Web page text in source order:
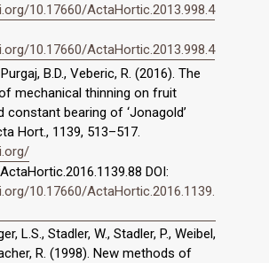
10.17660/ActaHortic.2013.998.4
10.17660/ActaHortic.2013.998.4
B.D., Veberic, R. (2016). The
mechanical thinning on fruit
constant bearing of ‘Jonagold’
Hort., 1139, 513–517.
DOI:
10.17660/ActaHortic.2016.1139.
L.S., Stadler, W., Stadler, P., Weibel,
R. (1998). New methods of